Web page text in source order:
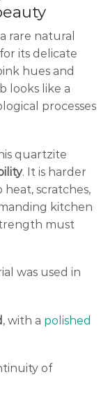
rare natural
its delicate
hues and
looks like a
processes
quartzite
. It is harder
scratches,
kitchen
must
was used in
, with a polished
of